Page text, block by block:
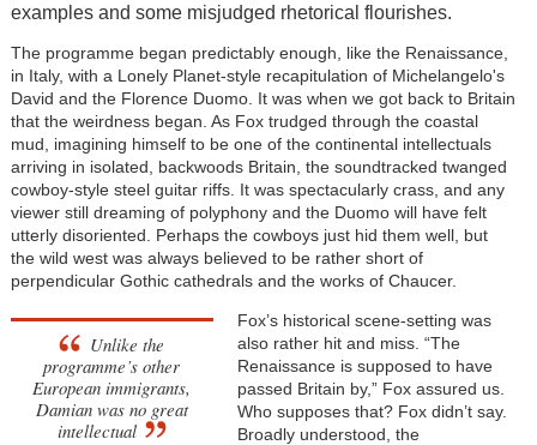
examples and some misjudged rhetorical flourishes.
The programme began predictably enough, like the Renaissance,
in Italy, with a Lonely Planet-style recapitulation of Michelangelo's
David and the Florence Duomo. It was when we got back to Britain
that the weirdness began. As Fox trudged through the coastal
mud, imagining himself to be one of the continental intellectuals
arriving in isolated, backwoods Britain, the soundtracked twanged
cowboy-style steel guitar riffs. It was spectacularly crass, and any
viewer still dreaming of polyphony and the Duomo will have felt
utterly disoriented. Perhaps the cowboys just hid them well, but
the wild west was always believed to be rather short of
perpendicular Gothic cathedrals and the works of Chaucer.
Unlike the
programme’s other
European immigrants,
Damian was no great
intellectual
Fox’s historical scene-setting was
also rather hit and miss. “The
Renaissance is supposed to have
passed Britain by,” Fox assured us.
Who supposes that? Fox didn’t say.
Broadly understood, the